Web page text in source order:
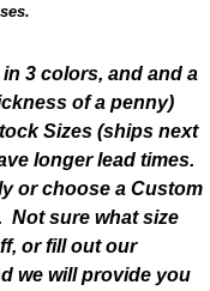
3 colors, and and a
of a penny)
Sizes (ships next
longer lead times.
or choose a Custom
Not sure what size
or fill out our
we will provide you